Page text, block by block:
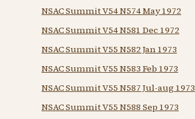
NSAC Summit V54 N574 May 1972
NSAC Summit V54 N581 Dec 1972
NSAC Summit V55 N582 Jan 1973
NSAC Summit V55 N583 Feb 1973
NSAC Summit V55 N587 Jul-aug 1973
NSAC Summit V55 N588 Sep 1973